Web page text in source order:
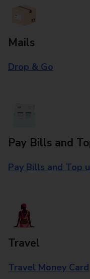
Mails
Drop & Go
Pay Bills and
Pay Bills and Top
Travel
Travel Money Card